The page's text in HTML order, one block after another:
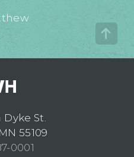
Dyke St.
55109
0001